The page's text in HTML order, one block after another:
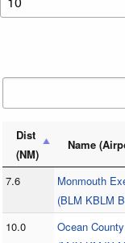
Dist
(NM)
Name
7.6
Monmouth
(BLM KBLM
10.0
Ocean